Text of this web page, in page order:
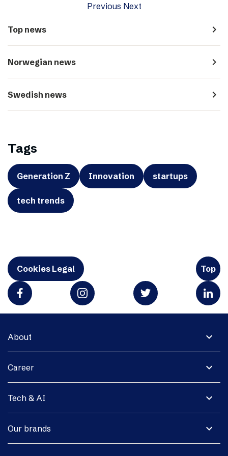
Previous Next
Top news navigate_next
Norwegian news navigate_next
Swedish news navigate_next
Tags
Generation Z Innovation startups
tech trends
Cookies Legal Top
expand_more
About
expand_more
Career
expand_more
Tech & AI
expand_more
Our brands